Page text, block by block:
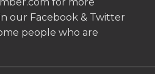
our Facebook & Twitter
people who are